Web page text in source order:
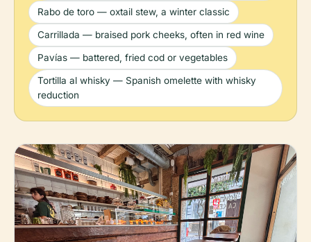
Rabo de toro — oxtail stew, a winter classic
Carrillada — braised pork cheeks, often in red wine
Pavías — battered, fried cod or vegetables
Tortilla al whisky — Spanish omelette with whisky
reduction